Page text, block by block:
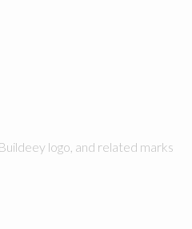
logo, and related marks